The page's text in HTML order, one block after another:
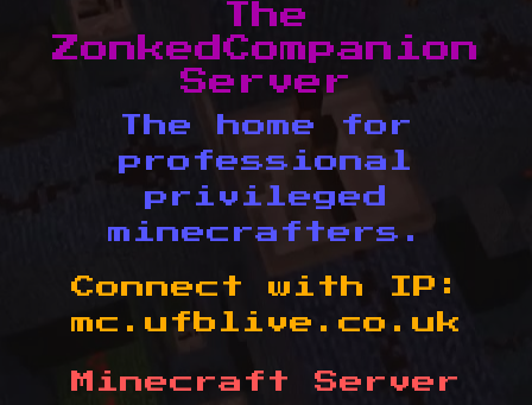
The
ZonkedCompanion
Server
The home for
professional
privileged
minecrafters.
Connect with IP:
mc.ufblive.co.uk
Minecraft Server